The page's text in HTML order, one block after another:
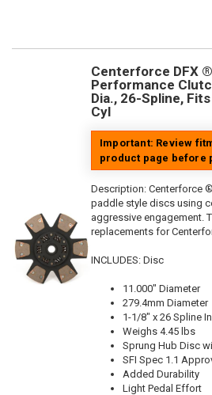
Centerforce DFX
Performance
Dia., 26-Spline,
Cyl
Important: Review
product page before
Description: Centerforce
paddle style discs using
aggressive engagement.
replacements for
INCLUDES: Disc
11.000" Diameter
279.4mm Diameter
1-1/8" x 26 Spline
Weighs 4.45 lbs
Sprung Hub Disc
SFI Spec 1.1
Added Durability
Light Pedal Effort